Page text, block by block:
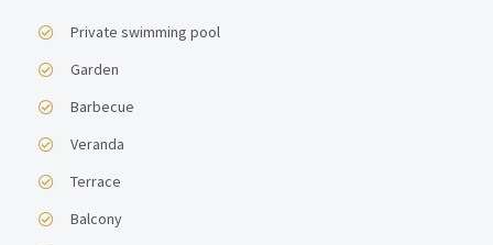
Private swimming pool
Garden
Barbecue
Veranda
Terrace
Balcony